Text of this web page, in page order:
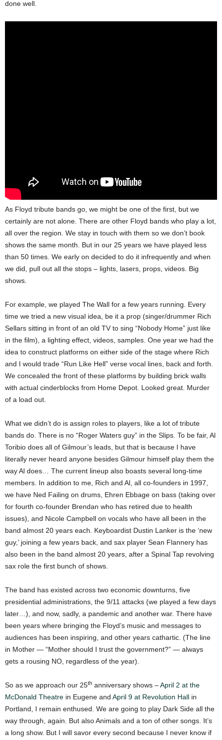
done well.
As Floyd tribute bands go, we might be one of the first, but we
certainly are not alone. There are other Floyd bands who play a lot,
all over the region. We stay in touch with them so we don’t book
shows the same month. But in our 25 years we have played less
than 50 times. We early on decided to do it infrequently and when
we did, pull out all the stops – lights, lasers, props, videos. Big
shows.
For example, we played The Wall for a few years running. Every
time we tried a new visual idea, be it a prop (singer/drummer Rich
Sellars sitting in front of an old TV to sing “Nobody Home” just like
in the film), a lighting effect, videos, samples. One year we had the
idea to construct platforms on either side of the stage where Rich
and I would trade “Run Like Hell” verse vocal lines, back and forth.
We concealed the front of these platforms by building brick walls
with actual cinderblocks from Home Depot. Looked great. Murder
of a load out.
What we didn’t do is assign roles to players, like a lot of tribute
bands do. There is no “Roger Waters guy” in the Slips. To be fair, Al
Toribio does all of Gilmour’s leads, but that is because I have
literally never heard anyone besides Gilmour himself play them the
way Al does… The current lineup also boasts several long-time
members. In addition to me, Rich and Al, all co-founders in 1997,
we have Ned Failing on drums, Ehren Ebbage on bass (taking over
for fourth co-founder Brendan who has retired due to health
issues), and Nicole Campbell on vocals who have all been in the
band almost 20 years each. Keyboardist Dustin Lanker is the ‘new
guy,’ joining a few years back, and sax player Sean Flannery has
also been in the band almost 20 years, after a Spinal Tap revolving
sax role the first bunch of shows.
The band has existed across two economic downturns, five
presidential administrations, the 9/11 attacks (we played a few days
later…), and now, sadly, a pandemic and another war. There have
been years where bringing the Floyd’s music and messages to
audiences has been inspiring, and other years cathartic. (The line
in Mother — “Mother should I trust the government?” — always
gets a rousing NO, regardless of the year).
So as we approach our 25th anniversary shows –April 2 at the
McDonald Theatre in Eugene and April 9 at Revolution Hall in
Portland, I remain enthused. We are going to play Dark Side all the
way through, again. But also Animals and a ton of other songs. It’s
a long show. But I will savor every second because I never know if